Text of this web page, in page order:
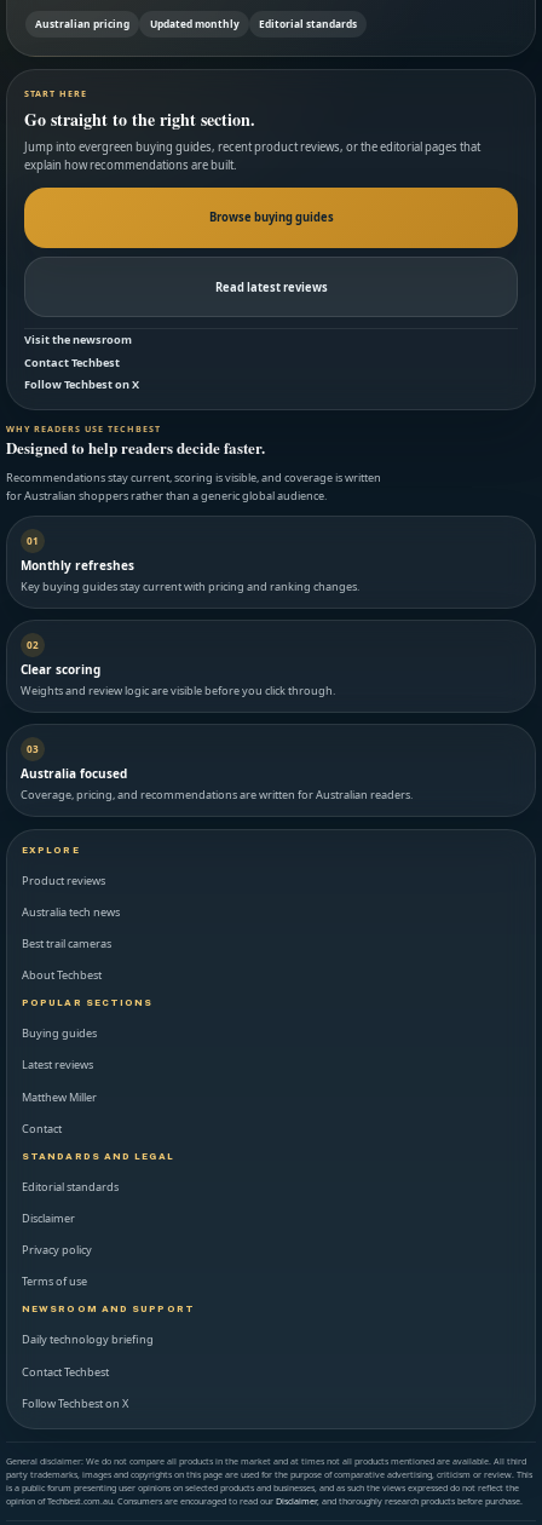
Australian pricing Updated monthly Editorial standards
START HERE
Go straight to the right section.
Jump into evergreen buying guides, recent product reviews, or the editorial pages that
explain how recommendations are built.
Browse buying guides
Read latest reviews
Visit the newsroom
Contact Techbest
Follow Techbest on X
WHY READERS USE TECHBEST
Designed to help readers decide faster.
Recommendations stay current, scoring is visible, and coverage is written
for Australian shoppers rather than a generic global audience.
01
Monthly refreshes
Key buying guides stay current with pricing and ranking changes.
02
Clear scoring
Weights and review logic are visible before you click through.
03
Australia focused
Coverage, pricing, and recommendations are written for Australian readers.
EXPLORE
Product reviews
Australia tech news
Best trail cameras
About Techbest
POPULAR SECTIONS
Buying guides
Latest reviews
Matthew Miller
Contact
STANDARDS AND LEGAL
Editorial standards
Disclaimer
Privacy policy
Terms of use
NEWSROOM AND SUPPORT
Daily technology briefing
Contact Techbest
Follow Techbest on X
General disclaimer: We do not compare all products in the market and at times not all products mentioned are available. All third
party trademarks, images and copyrights on this page are used for the purpose of comparative advertising, criticism or review. This
is a public forum presenting user opinions on selected products and businesses, and as such the views expressed do not reflect the
opinion of Techbest.com.au. Consumers are encouraged to read our Disclaimer, and thoroughly research products before purchase.